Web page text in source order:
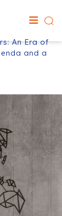
An Era of
and a